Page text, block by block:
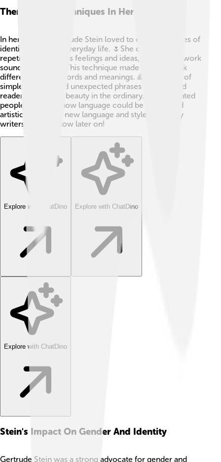
Themes And Techniques In Her Writing
In her writing, Gertrude Stein loved to explore themes of
identity, love, and everyday life. 🌷She often used
repetition to express feelings and ideas, making her work
sound like poetry! This technique made readers think
differently about words and meanings. 🌈Stein’s use of
simple imagery and unexpected phrases encouraged
readers to see the beauty in the ordinary. 🏡She wanted
people to notice how language could be playful and
artistic, creating a new language and style that many
writers would follow later on!
Explore with ChatDino Explore with ChatDino
Explore with ChatDino
Stein's Impact On Gender And Identity
Gertrude Stein was a strong advocate for gender and